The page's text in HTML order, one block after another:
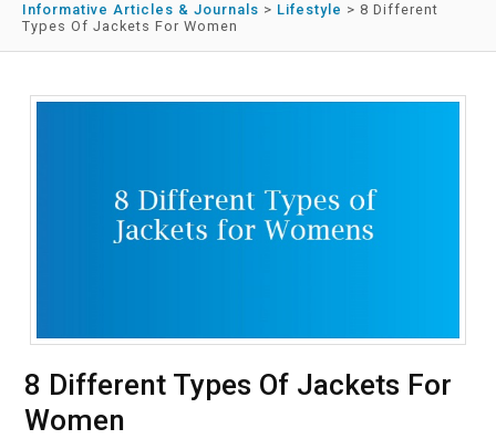
Informative Articles & Journals > Lifestyle > 8 Different
Types Of Jackets For Women
8 Different Types Of Jackets For
Women